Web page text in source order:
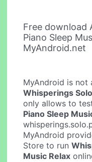
Free download
Piano Sleep
MyAndroid.net
MyAndroid is not
Whisperings
only allows to
Piano Sleep
MyAndroid
Store to run
Music Relax